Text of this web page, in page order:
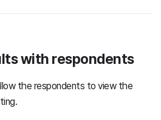
with respondents
the respondents to view the